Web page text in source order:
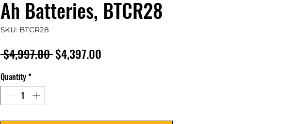
Ah Batteries, BTCR28
SKU: BTCR28
$4,997.00 Regular
$4,397.00
Quantity*